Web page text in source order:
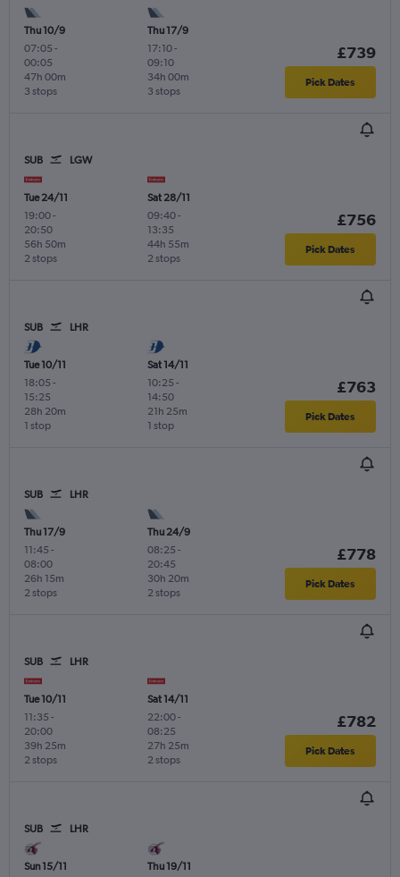
Thu 10/9
07:05 -
00:05
3 stops
47h 00m
Thu 17/9
17:10-
09:10
3 stops
34h 00m
£739
Pick Dates
SUB LGW
Tue 24/11
19:00-
20:50
2 stops
56h 50m
Sat 28/11
09:40-
13:35
2 stops
44h 55m
£756
Pick Dates
SUB LHR
Tue 10/11
18:05 -
15:25
1 stop
28h 20m
Sat 14/11
10:25 -
14:50
1 stop
21h 25m
£763
Pick Dates
SUB LHR
Thu 17/9
11:45 -
08:00
2 stops
26h 15m
Thu 24/9
08:25 -
20:45
2 stops
30h 20m
£778
Pick Dates
SUB LHR
Tue 10/11
11:35 -
20:00
2 stops
39h 25m
Sat 14/11
22:00-
08:25
2 stops
27h 25m
£782
Pick Dates
SUB LHR
Sun 15/11
Thu 19/11